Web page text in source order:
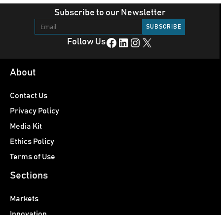
Subscribe to our Newsletter
Follow UsFacebook LinkedIn Instagram X
About
Contact Us
Privacy Policy
Media Kit
Ethics Policy
Terms of Use
Sections
Markets